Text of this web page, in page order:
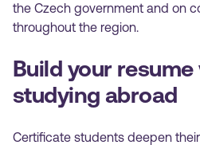
the Czech government and on
throughout the region.
Build your
studying abroad
Certificate students deepen